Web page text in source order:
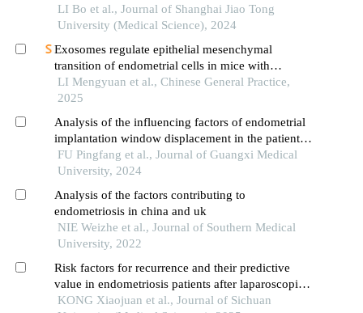
correlation with inflammatory cytokines
LI Bo et al., Journal of Shanghai Jiao Tong
University (Medical Science), 2024
Exosomes regulate epithelial mesenchymal
transition of endometrial cells in mice with
recurrent spontaneous abortion
LI Mengyuan et al., Chinese General Practice,
2025
Analysis of the influencing factors of endometrial
implantation window displacement in the patients
with repeated implantation failures
FU Pingfang et al., Journal of Guangxi Medical
University, 2024
Analysis of the factors contributing to
endometriosis in china and uk
NIE Weizhe et al., Journal of Southern Medical
University, 2022
Risk factors for recurrence and their predictive
value in endometriosis patients after laparoscopic
surgery
KONG Xiaojuan et al., Journal of Sichuan